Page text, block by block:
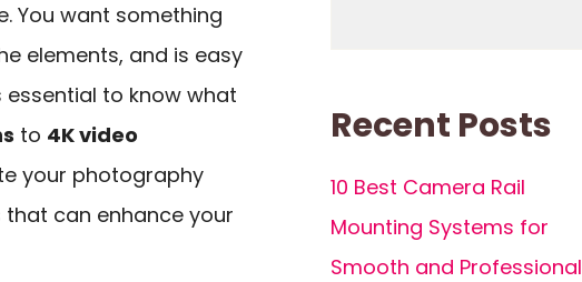
You want something
elements, and is easy
essential to know what
to 4K video
your photography
that can enhance your
Recent Posts
10 Best Camera Rail
Mounting Systems for
Smooth and Professional